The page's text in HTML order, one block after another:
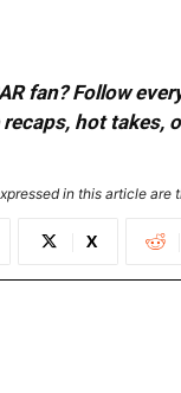
fan? Follow
hot takes,
in this article
X